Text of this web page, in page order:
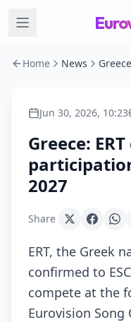
Home News
Jun 30, 2026, 10:23
Greece:
2027
Share
ERT, the Greek
confirmed to
compete at the
Eurovision Song